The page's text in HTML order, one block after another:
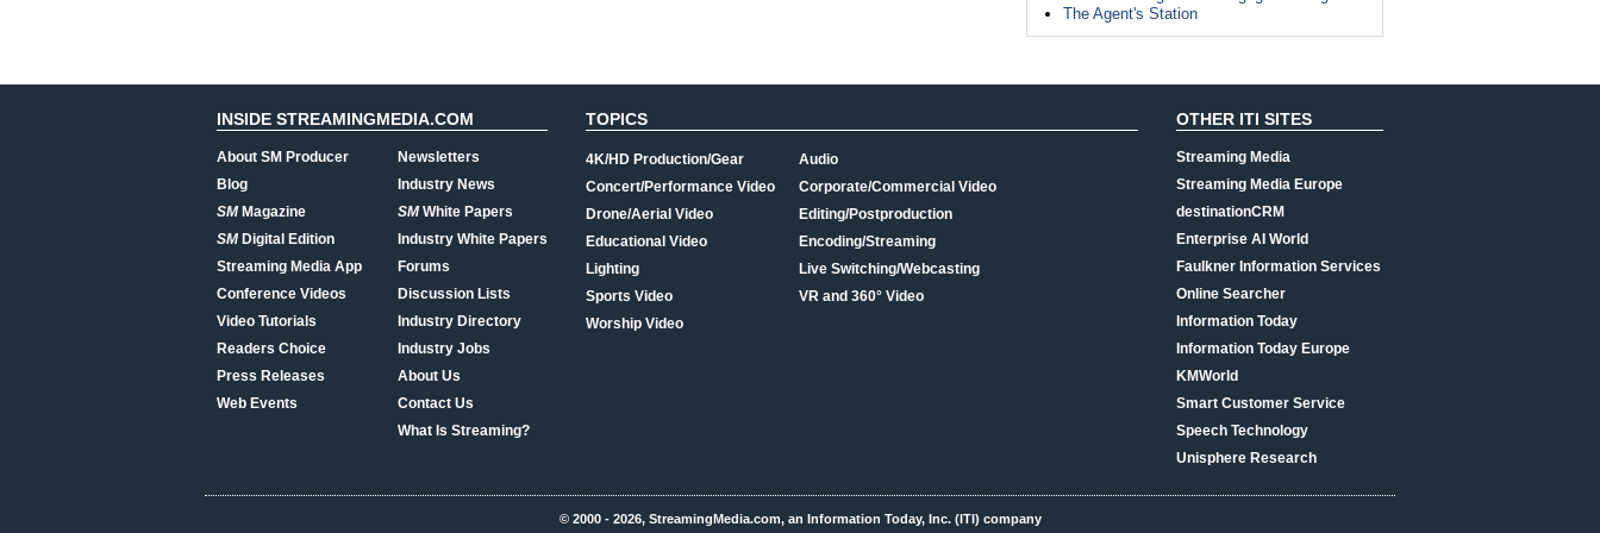
The Agent's Station
INSIDE STREAMINGMEDIA.COM
About SM Producer
Blog
SMMagazine
SMDigital Edition
Streaming Media App
Conference Videos
Video Tutorials
Readers Choice
Press Releases
Web Events
Newsletters
Industry News
SMWhite Papers
Industry White Papers
Forums
Discussion Lists
Industry Directory
Industry Jobs
About Us
Contact Us
What Is Streaming?
TOPICS
4K/HD Production/Gear
Concert/Performance Video
Drone/Aerial Video
Educational Video
Lighting
Sports Video
Worship Video
Audio
Corporate/Commercial Video
Editing/Postproduction
Encoding/Streaming
Live Switching/Webcasting
VR and 360° Video
OTHER ITI SITES
Streaming Media
Streaming Media Europe
destinationCRM
Enterprise AI World
Faulkner Information Services
Online Searcher
Information Today
Information Today Europe
KMWorld
Smart Customer Service
Speech Technology
Unisphere Research
© 2000 - 2026, StreamingMedia.com, an Information Today, Inc. (ITI) company